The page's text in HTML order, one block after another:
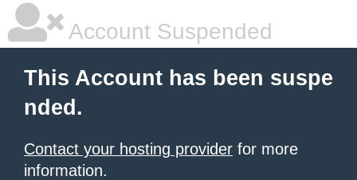
Account Suspended
This Account has been suspe
nded.
Contact your hosting provider for more
information.